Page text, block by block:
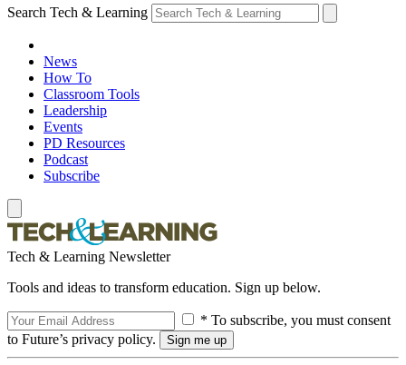
Search Tech & Learning
News
How To
Classroom Tools
Leadership
Events
PD Resources
Podcast
Subscribe
Tech & Learning Newsletter
Tools and ideas to transform education. Sign up below.
* To subscribe, you must consent
to Future’s privacy policy.